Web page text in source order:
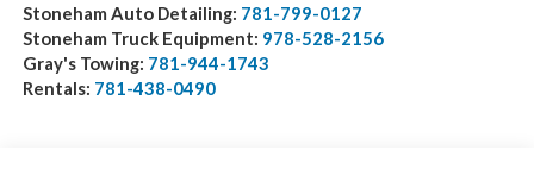
Stoneham Auto Detailing: 781-799-0127
Stoneham Truck Equipment: 978-528-2156
Gray's Towing: 781-944-1743
Rentals: 781-438-0490